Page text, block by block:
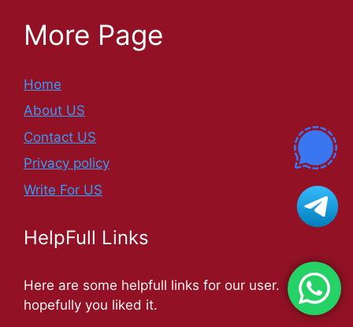
More Page
Home
About US
Contact US
Privacy policy
Write For US
HelpFull Links
Here are some helpfull links for our user.
hopefully you liked it.